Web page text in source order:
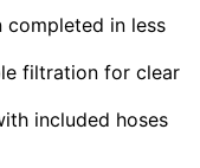
completed in less
filtration for clear
included hoses